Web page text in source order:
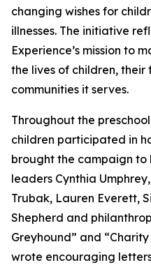
changing wishes for
illnesses. The initiative
Experience’s mission to
the lives of children, their
communities it serves.
Throughout the
children participated in
brought the campaign to
leaders Cynthia
Trubak, Lauren Everett,
Shepherd and
Greyhound” and
wrote encouraging